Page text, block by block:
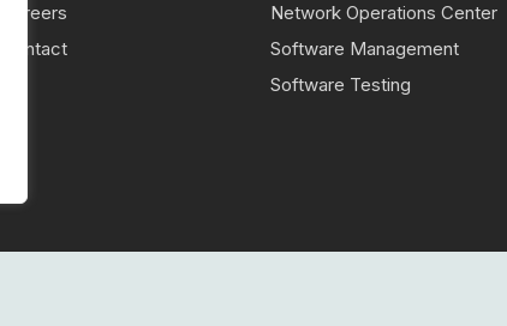
Careers
Contact
Network Operations Center
Software Management
Software Testing